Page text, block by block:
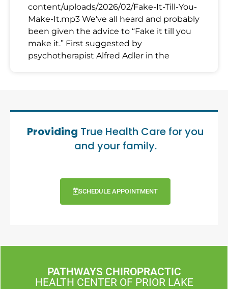
content/uploads/2026/02/Fake-It-Till-You-
Make-It.mp3 We’ve all heard and probably
been given the advice to “Fake it till you
make it.” First suggested by
psychotherapist Alfred Adler in the
Providing True Health Care for you
and your family.
SCHEDULE APPOINTMENT
PATHWAYS CHIROPRACTIC
HEALTH CENTER OF PRIOR LAKE